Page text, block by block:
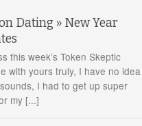
Dating » New Year
this week’s Token Skeptic
with yours truly, I have no idea
I had to get up super
my [...]